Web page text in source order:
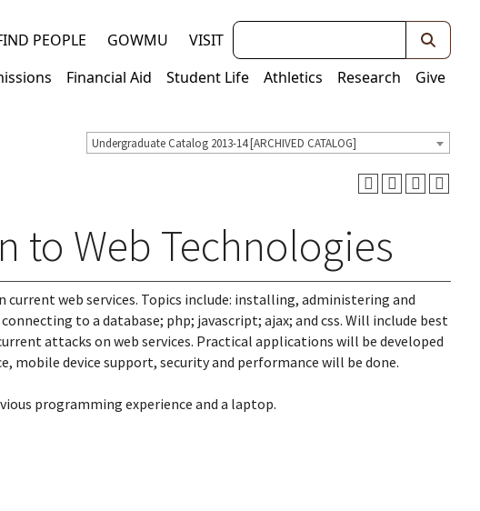
PEOPLE GOWMU VISIT Keywords
Financial Aid Student Life Athletics Research Give
Undergraduate Catalog 2013-14 [ARCHIVED CATALOG]
to Web Technologies
web services. Topics include: installing, administering and
to a database; php; javascript; ajax; and css. Will include best
attacks on web services. Practical applications will be developed
device support, security and performance will be done.
programming experience and a laptop.